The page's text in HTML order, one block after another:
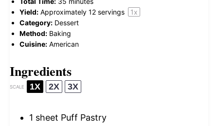
Yield: Approximately 12 servings 1x
Category: Dessert
Method: Baking
Cuisine: American
Ingredients
SCALE 1X 2X 3X
1 sheet Puff Pastry